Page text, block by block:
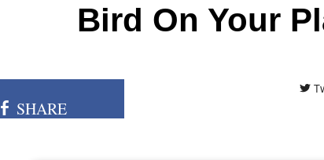
Bird On Your
SHARE